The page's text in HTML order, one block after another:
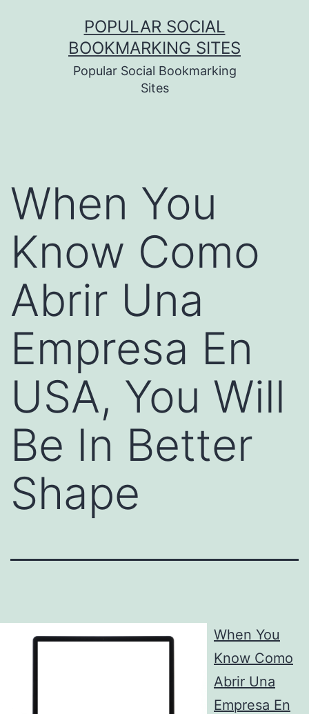
POPULAR SOCIAL
BOOKMARKING SITES
Popular Social Bookmarking
Sites
When You
Know Como
Abrir Una
Empresa En
USA, You Will
Be In Better
Shape
When You
Know Como
Abrir Una
Empresa En